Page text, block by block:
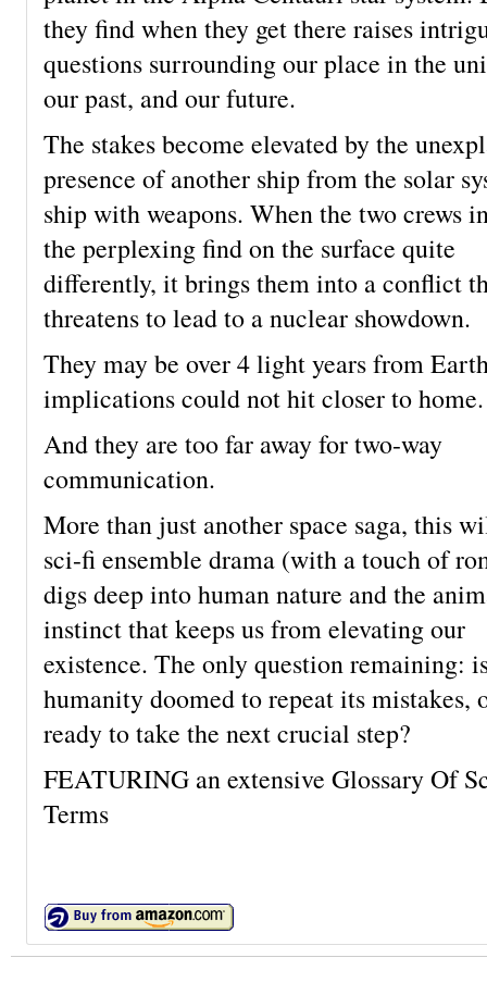
they find when they get there raises
questions surrounding our place in the
our past, and our future.
The stakes become elevated by the
presence of another ship from the solar
ship with weapons. When the two crews
the perplexing find on the surface quite
differently, it brings them into a conflict
threatens to lead to a nuclear showdown.
They may be over 4 light years from
implications could not hit closer to home.
And they are too far away for two-way
communication.
More than just another space saga, this
sci-fi ensemble drama (with a touch of
digs deep into human nature and the
instinct that keeps us from elevating our
existence. The only question remaining:
humanity doomed to repeat its mistakes,
ready to take the next crucial step?
FEATURING an extensive Glossary Of
Terms